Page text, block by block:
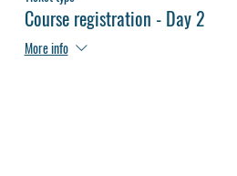
Course registration - Day 2
More info